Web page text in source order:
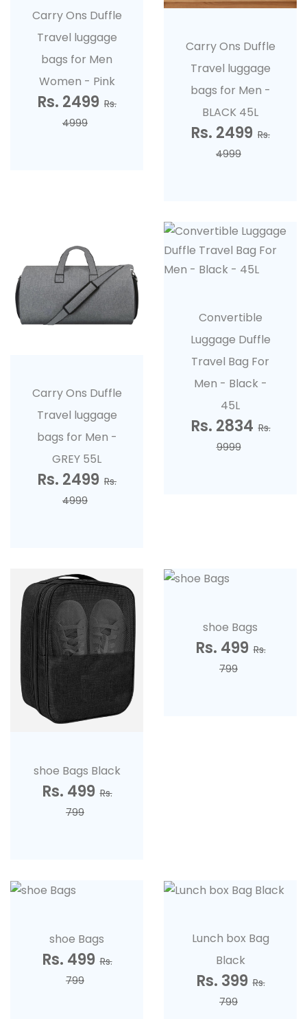
Carry Ons Duffle
Travel luggage
bags for Men
Women - Pink
Rs. 2499 Rs.
4999
Carry Ons Duffle
Travel luggage
bags for Men -
BLACK 45L
Rs. 2499 Rs.
4999
Carry Ons Duffle
Travel luggage
bags for Men -
GREY 55L
Rs. 2499 Rs.
4999
Convertible
Luggage Duffle
Travel Bag For
Men - Black -
45L
Rs. 2834 Rs.
9999
shoe Bags Black
Rs. 499 Rs.
799
shoe Bags
Rs. 499 Rs.
799
shoe Bags
Rs. 499 Rs.
799
Lunch box Bag
Black
Rs. 399 Rs.
799